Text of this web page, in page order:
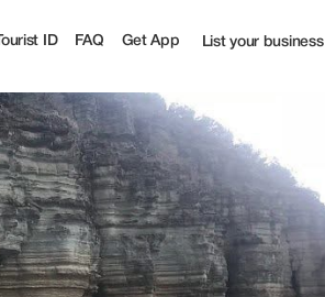
ID FAQ Get App List your business